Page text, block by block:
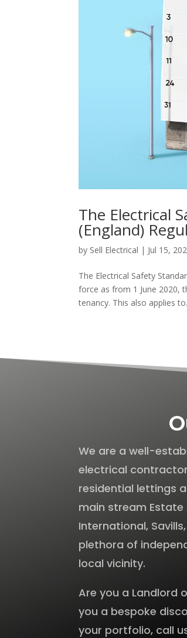
The Electrical
(England)
by Sell Electrical | Jul 15,
The Electrical Safety
force as from 1 June 2020,
tenancy. This also applies
We are a well-
electrical
residential lettings
main stream
International,
plethora of
local vicinity.
Are you a Landlord
you a bespoke
your portfolio, call